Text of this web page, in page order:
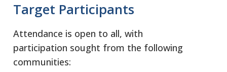
Target Participants
Attendance is open to all, with
participation sought from the following
communities: